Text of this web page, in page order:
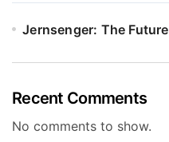
Jernsenger: The
Recent Comments
No comments to show.